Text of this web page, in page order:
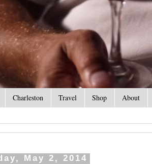
Charleston Travel Shop About
May 2, 2014